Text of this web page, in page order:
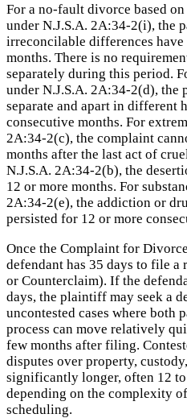
For a no-fault divorce based
under N.J.S.A. 2A:34-2(i), the
irreconcilable differences
months. There is no
separately during this period.
under N.J.S.A. 2A:34-2(d), the
separate and apart in different
consecutive months. For
2A:34-2(c), the complaint
months after the last act of
N.J.S.A. 2A:34-2(b), the
12 or more months. For
2A:34-2(e), the addiction or
persisted for 12 or more
Once the Complaint for
defendant has 35 days to file
or Counterclaim). If the
days, the plaintiff may seek a
uncontested cases where both
process can move relatively
few months after filing.
disputes over property,
significantly longer, often 12
depending on the complexity
scheduling.